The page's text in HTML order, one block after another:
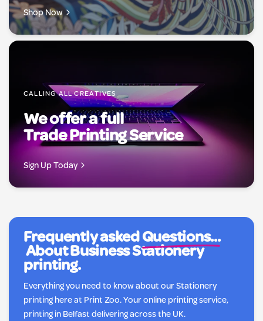
Shop Now
CALLING ALL CREATIVES
We offer a full
Trade Printing Service
Sign Up Today
Frequently askedQuestions...
About Business Stationery
printing.
Everything you need to know about our Stationery
printing here at Print Zoo. Your online printing service,
printing in Belfast delivering across the UK.